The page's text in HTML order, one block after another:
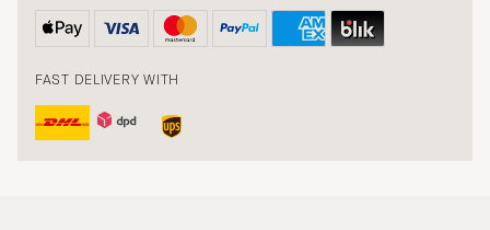
FAST DELIVERY WITH